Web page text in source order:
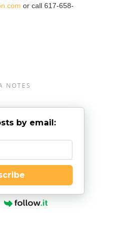
or call 617-658-
NOTES
by email: